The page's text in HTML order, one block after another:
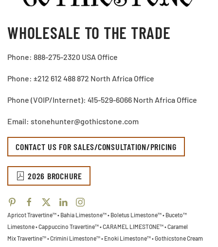
WHOLESALE TO THE TRADE
Phone: 888-275-2320 USA Office
Phone: ±212 612 488 872 North Africa Office
Phone (VOIP/Internet): 415-529-6066 North Africa Office
Email: stonehunter@gothicstone.com
CONTACT US FOR SALES/CONSULTATION/PRICING
2026 BROCHURE
Apricot Travertine™ • Bahia Limestone™ • Boletus Limestone™ • Buceto™
Limestone •Cappuccino Travertine™ • CARAMEL LIMESTONE™ • Caramel
Mix Travertine™ • Crimini Limestone™ • Enoki Limestone™ • Gothicstone Cream